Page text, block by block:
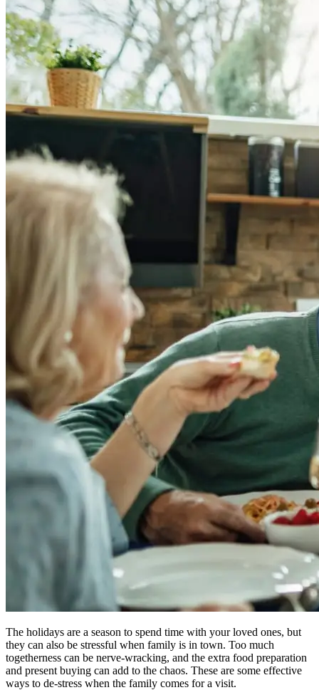
The holidays are a season to spend time with your loved ones, but
they can also be stressful when family is in town. Too much
togetherness can be nerve-wracking, and the extra food preparation
and present buying can add to the chaos. These are some effective
ways to de-stress when the family comes for a visit.